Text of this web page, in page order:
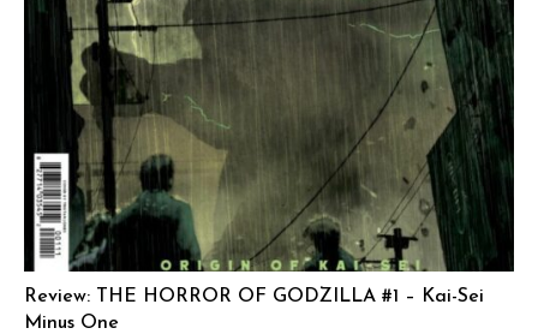
Review: THE HORROR OF GODZILLA #1 – Kai-Sei
Minus One